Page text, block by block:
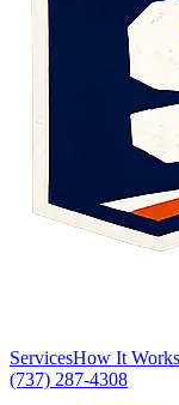
ServicesHow It Works
(737) 287-4308